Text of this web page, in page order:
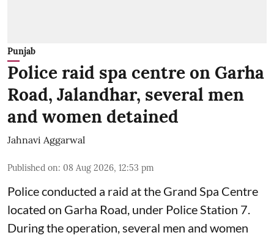
Punjab
Police raid spa centre on Garha
Road, Jalandhar, several men
and women detained
Jahnavi Aggarwal
Published on: 08 Aug 2026, 12:53 pm
Police conducted a raid at the Grand Spa Centre
located on Garha Road, under Police Station 7.
During the operation, several men and women